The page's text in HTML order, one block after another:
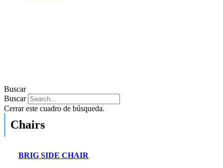
Buscar
Buscar
Cerrar este cuadro de búsqueda.
Chairs
BRIG SIDE CHAIR